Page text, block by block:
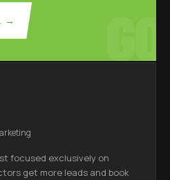
→
focused exclusively on
get more leads and book